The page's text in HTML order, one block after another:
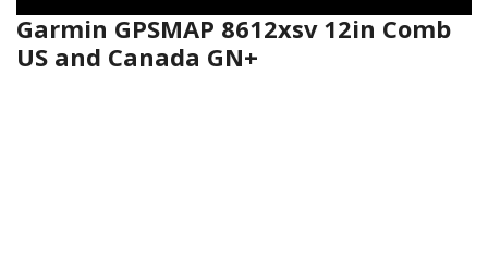
Garmin GPSMAP 8612xsv 12in Comb
US and Canada GN+